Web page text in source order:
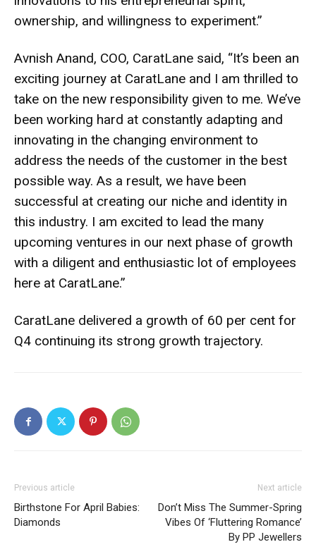
ownership, and willingness to experiment.”
Avnish Anand, COO, CaratLane said, “It’s been an
exciting journey at CaratLane and I am thrilled to
take on the new responsibility given to me. We’ve
been working hard at constantly adapting and
innovating in the changing environment to
address the needs of the customer in the best
possible way. As a result, we have been
successful at creating our niche and identity in
this industry. I am excited to lead the many
upcoming ventures in our next phase of growth
with a diligent and enthusiastic lot of employees
here at CaratLane.”
CaratLane delivered a growth of 60 per cent for
Q4 continuing its strong growth trajectory.
Previous article
Birthstone For April Babies:
Diamonds
Next article
Don’t Miss The Summer-Spring
Vibes Of ‘Fluttering Romance’
By PP Jewellers